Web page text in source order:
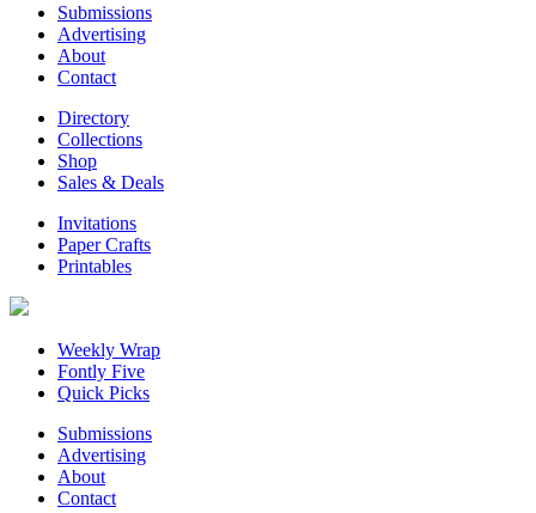
Submissions
Advertising
About
Contact
Directory
Collections
Shop
Sales & Deals
Invitations
Paper Crafts
Printables
Weekly Wrap
Fontly Five
Quick Picks
Submissions
Advertising
About
Contact